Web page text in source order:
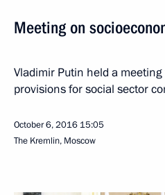
Meeting on
Vladimir Putin held a
provisions for social sector
October 6, 2016 15:05
The Kremlin, Moscow